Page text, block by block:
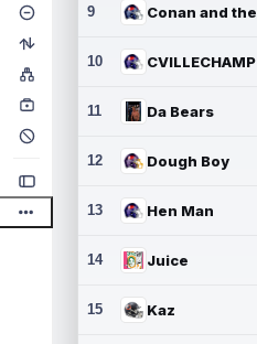
9
10 CVILLECHAMP
11 Da Bears
12 Dough Boy
13 Hen Man
14 Juice
15 Kaz